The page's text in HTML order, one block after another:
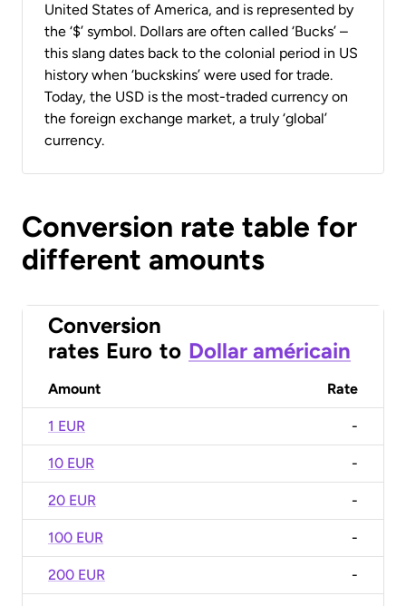
United States of America, and is represented by
the ‘$’ symbol. Dollars are often called ‘Bucks’ –
this slang dates back to the colonial period in US
history when ‘buckskins’ were used for trade.
Today, the USD is the most-traded currency on
the foreign exchange market, a truly ‘global’
currency.
Conversion rate table for
different amounts
Conversion
rates Euro to Dollar américain
Amount Rate
1 EUR -
10 EUR -
20 EUR -
100 EUR -
200 EUR -